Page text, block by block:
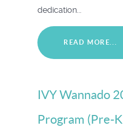
dedication...
READ MORE...
IVY Wannado
Program (Pre-